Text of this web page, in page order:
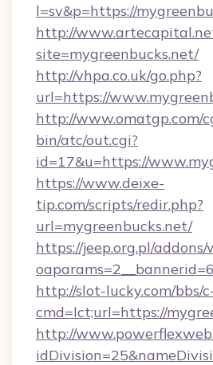
l=sv&p=https://
http://
site=mygreenbucks.net/
http://vhpa.co.uk/go.php?
url=https://
http://www.omatgp.com/
bin/atc/out.cgi?
id=17&u=https://
https://www.deixe-
tip.com/scripts/redir.php?
url=mygreenbucks.net/
https://jeep.org.pl/
http://slot-lucky.com/bbs/
cmd=lct;url=https://
http://